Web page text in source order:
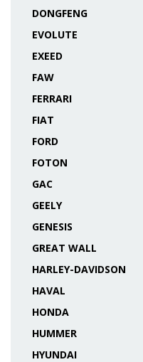
DONGFENG
EVOLUTE
EXEED
FAW
FERRARI
FIAT
FORD
FOTON
GAC
GEELY
GENESIS
GREAT WALL
HARLEY-DAVIDSON
HAVAL
HONDA
HUMMER
HYUNDAI